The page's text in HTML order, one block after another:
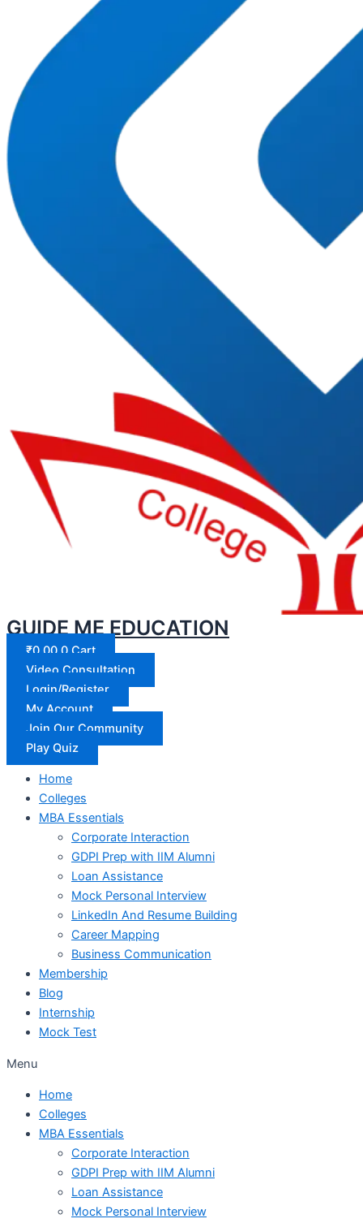
GUIDE ME EDUCATION
₹0.00 0 Cart
Video Consultation
Login/Register
My Account
Join Our Community
Play Quiz
Home
Colleges
MBA Essentials
Corporate Interaction
GDPI Prep with IIM Alumni
Loan Assistance
Mock Personal Interview
LinkedIn And Resume Building
Career Mapping
Business Communication
Membership
Blog
Internship
Mock Test
Menu
Home
Colleges
MBA Essentials
Corporate Interaction
GDPI Prep with IIM Alumni
Loan Assistance
Mock Personal Interview